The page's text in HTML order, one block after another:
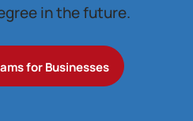
in the future.
for Businesses